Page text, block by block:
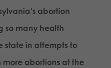
abortion
so many health
state in attempts to
moreabortions at the